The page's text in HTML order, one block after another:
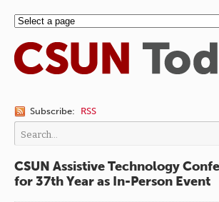
Subscribe: RSS
CSUN Assistive Technology
for 37th Year as In-Person Event